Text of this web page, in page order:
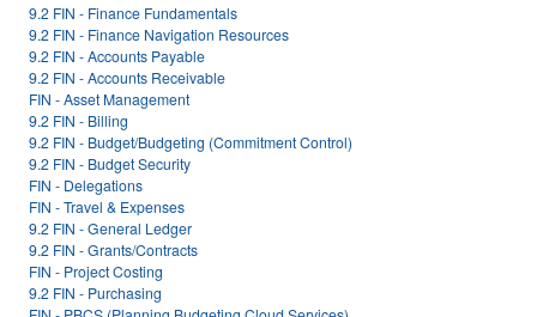
9.2 FIN - Finance Fundamentals
9.2 FIN - Finance Navigation Resources
9.2 FIN - Accounts Payable
9.2 FIN - Accounts Receivable
FIN - Asset Management
9.2 FIN - Billing
9.2 FIN - Budget/Budgeting (Commitment Control)
9.2 FIN - Budget Security
FIN - Delegations
FIN - Travel & Expenses
9.2 FIN - General Ledger
9.2 FIN - Grants/Contracts
FIN - Project Costing
9.2 FIN - Purchasing